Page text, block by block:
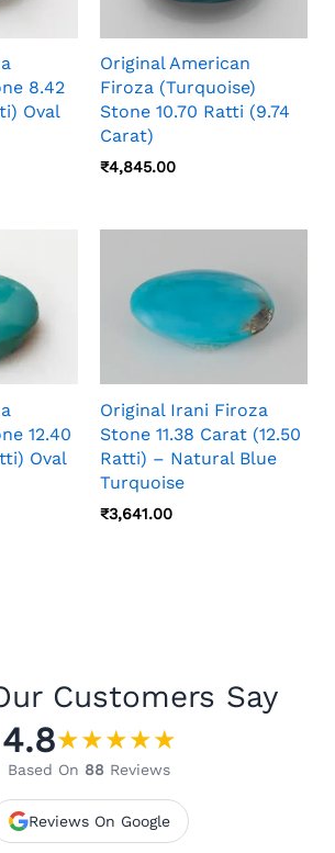
8.42
Oval
Original American
Firoza (Turquoise)
Stone 10.70 Ratti (9.74
Carat)
₹4,845.00
12.40
Oval
Original Irani Firoza
Stone 11.38 Carat (12.50
Ratti) – Natural Blue
Turquoise
₹3,641.00
Customers Say
4.8★★★★★
Based On 88 Reviews
Reviews On Google